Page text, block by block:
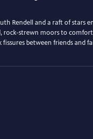
Rendell and a raft of stars
rock-strewn moors to
fissures between friends and